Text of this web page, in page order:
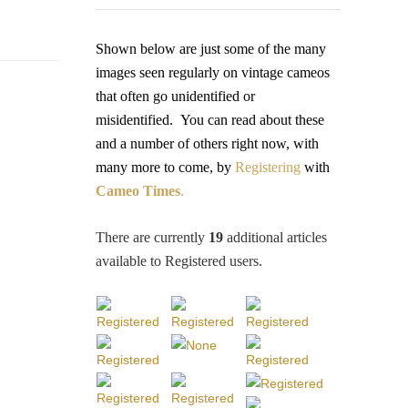
Shown below are just some of the many
images seen regularly on vintage cameos
that often go unidentified or
misidentified. You can read about these
and a number of others right now, with
many more to come, by Registering with
Cameo Times.
There are currently 19 additional articles
available to Registered users.